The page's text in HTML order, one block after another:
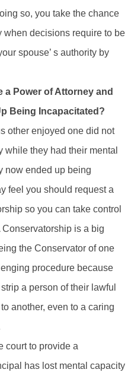
so, you take the chance
when decisions require to be
spouse’ s authority by
a Power of Attorney and
Being Incapacitated?
other enjoyed one did not
while they had their mental
now ended up being
feel you should request a
so you can take control
is a big
the Conservator of one
procedure because
a person of their lawful
another, even to a caring
court to provide a
has lost mental capacity